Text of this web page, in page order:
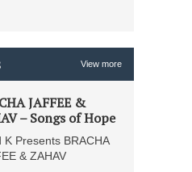
View more
JAFFEE &
– Songs of Hope
K Presents BRACHA
& ZAHAV